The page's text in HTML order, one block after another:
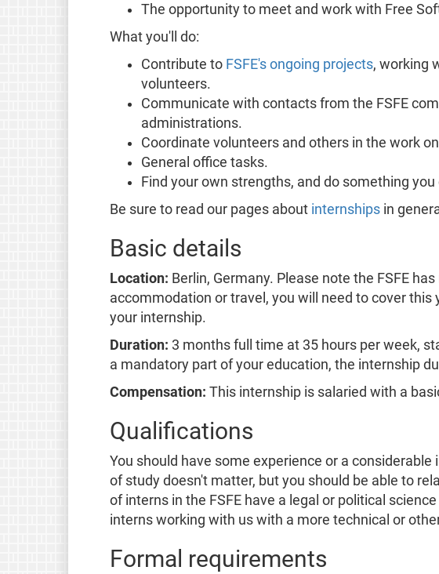
The opportunity to meet and work with Free
What you'll do:
Contribute to FSFE's ongoing projects, working
volunteers.
Communicate with contacts from the FSFE
administrations.
Coordinate volunteers and others in the work
General office tasks.
Find your own strengths, and do something
Be sure to read our pages about internshipsin
Basic details
Location: Berlin, Germany. Please note the FSFE
accommodation or travel, you will need to cover this
your internship.
Duration: 3 months full time at 35 hours per week,
a mandatory part of your education, the internship
Compensation: This internship is salaried with a
Qualifications
You should have some experience or a
of study doesn't matter, but you should be able to
of interns in the FSFE have a legal or political
interns working with us with a more technical or
Formal requirements